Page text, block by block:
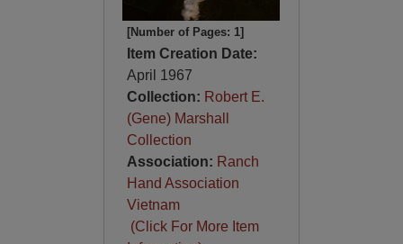
[Number of Pages: 1]
Item Creation Date:
April 1967
Collection: Robert E.
(Gene) Marshall
Collection
Association: Ranch
Hand Association
Vietnam
(Click For More Item